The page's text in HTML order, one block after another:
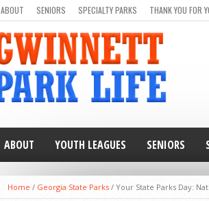
ABOUT SENIORS SPECIALTY PARKS THANK YOU FOR
ABOUT YOUTH LEAGUES SENIORS
Home / Georgia State Parks / Your State Parks Day: